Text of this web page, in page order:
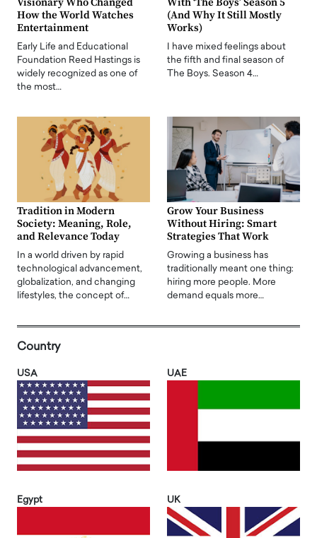
How the World Watches
Entertainment
Early Life and Educational
Foundation Reed Hastings is
widely recognized as one of
the most…
(And Why It Still Mostly
Works)
I have mixed feelings about
the fifth and final season of
The Boys. Season 4…
Tradition in Modern
Society: Meaning, Role,
and Relevance Today
In a world driven by rapid
technological advancement,
globalization, and changing
lifestyles, the concept of…
Grow Your Business
Without Hiring: Smart
Strategies That Work
Growing a business has
traditionally meant one thing:
hiring more people. More
demand equals more…
Country
USA UAE
Egypt UK